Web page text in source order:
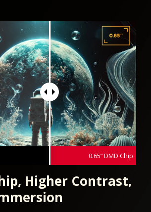
0.65” DMD Chip
Higher Contrast,